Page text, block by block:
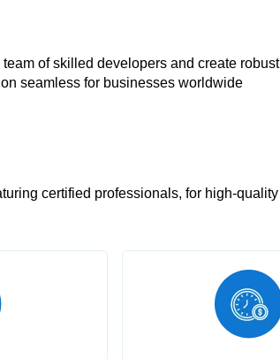
of skilled developers and create robust
seamless for businesses worldwide
certified professionals, for high-quality